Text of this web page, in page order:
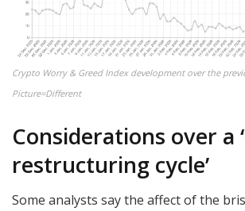
Crypto Worry & Greed Index development over the
Picture=Different
Considerations over a
restructuring cycle’
Some analysts say the affect of the